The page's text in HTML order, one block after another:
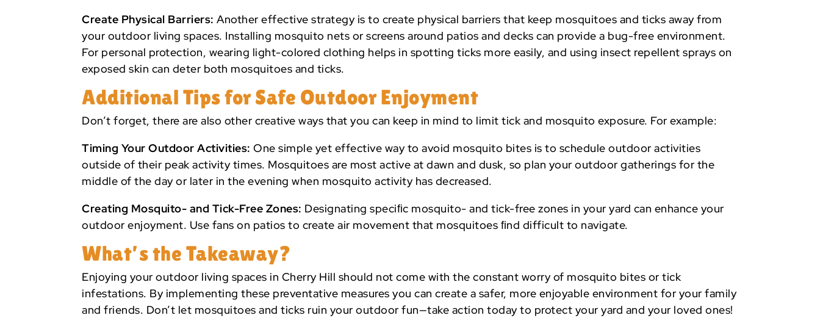
Create Physical Barriers: Another effective strategy is to create physical barriers that keep mosquitoes and ticks away from
your outdoor living spaces. Installing mosquito nets or screens around patios and decks can provide a bug-free environment.
For personal protection, wearing light-colored clothing helps in spotting ticks more easily, and using insect repellent sprays on
exposed skin can deter both mosquitoes and ticks.
Additional Tips for Safe Outdoor Enjoyment
Don’t forget, there are also other creative ways that you can keep in mind to limit tick and mosquito exposure. For example:
Timing Your Outdoor Activities: One simple yet effective way to avoid mosquito bites is to schedule outdoor activities
outside of their peak activity times. Mosquitoes are most active at dawn and dusk, so plan your outdoor gatherings for the
middle of the day or later in the evening when mosquito activity has decreased.
Creating Mosquito- and Tick-Free Zones: Designating speciﬁc mosquito- and tick-free zones in your yard can enhance your
outdoor enjoyment. Use fans on patios to create air movement that mosquitoes ﬁnd difficult to navigate.
What’s the Takeaway?
Enjoying your outdoor living spaces in Cherry Hill should not come with the constant worry of mosquito bites or tick
infestations. By implementing these preventative measures you can create a safer, more enjoyable environment for your family
and friends. Don’t let mosquitoes and ticks ruin your outdoor fun—take action today to protect your yard and your loved ones!